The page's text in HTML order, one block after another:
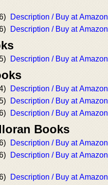
Description / Buy at Amazon
Description / Buy at Amazon
Description / Buy at Amazon
Description / Buy at Amazon
Description / Buy at Amazon
Description / Buy at Amazon
Books
Description / Buy at Amazon
Description / Buy at Amazon
Description / Buy at Amazon